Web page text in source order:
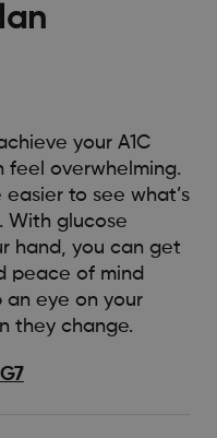
your A1C
feel overwhelming.
to see what’s
With glucose
hand, you can get
peace of mind
an eye on your
they change.